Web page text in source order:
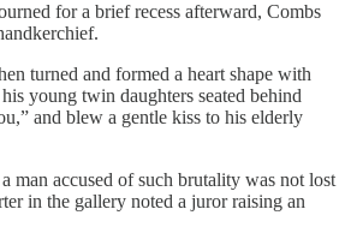
for a brief recess afterward, Combs
turned and formed a heart shape with
young twin daughters seated behind
and blew a gentle kiss to his elderly
man accused of such brutality was not lost
in the gallery noted a juror raising an